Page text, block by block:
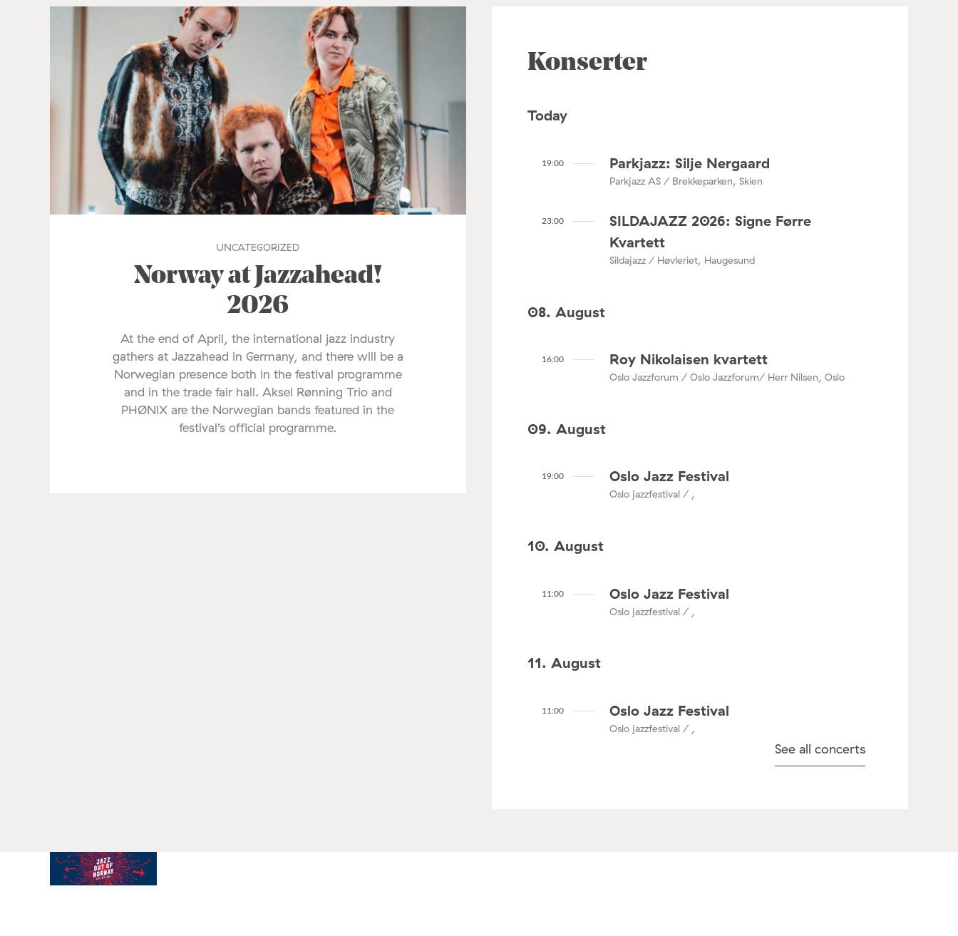
UNCATEGORIZED
Norway at Jazzahead!
2026
At the end of April, the international jazz industry
gathers at Jazzahead in Germany, and there will be a
Norwegian presence both in the festival programme
and in the trade fair hall. Aksel Rønning Trio and
PHØNIX are the Norwegian bands featured in the
festival’s official programme.
Konserter
Today
19:00 Parkjazz: Silje Nergaard
Parkjazz AS / Brekkeparken, Skien
23:00
SILDAJAZZ 2026: Signe Førre
Kvartett
Sildajazz / Høvleriet, Haugesund
08. August
16:00 Roy Nikolaisen kvartett
Oslo Jazzforum / Oslo Jazzforum/ Herr Nilsen, Oslo
09. August
19:00 Oslo Jazz Festival
Oslo jazzfestival / ,
10. August
11:00 Oslo Jazz Festival
Oslo jazzfestival / ,
11. August
11:00 Oslo Jazz Festival
Oslo jazzfestival / ,
See all concerts